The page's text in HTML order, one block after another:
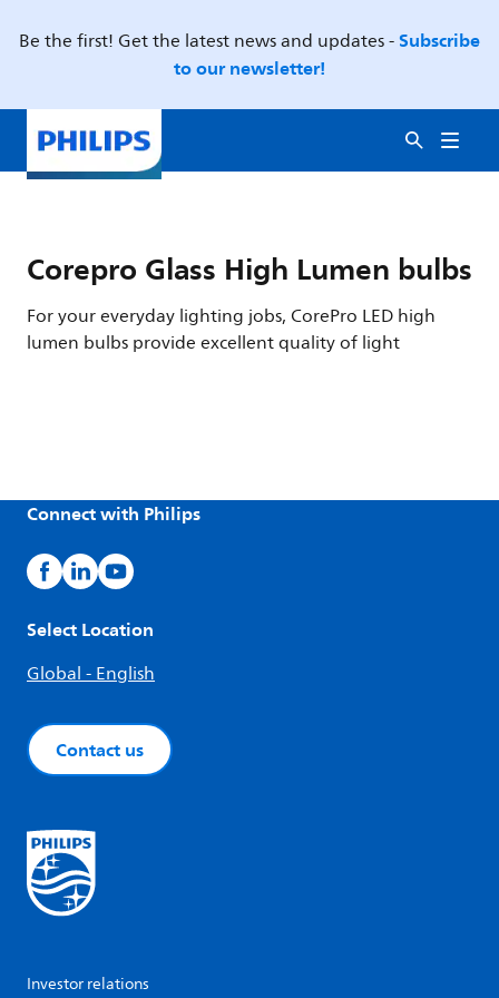
Be the first! Get the latest news and updates -Subscribe
to our newsletter!
Corepro Glass High Lumen bulbs
For your everyday lighting jobs, CorePro LED high
lumen bulbs provide excellent quality of light
Connect with Philips
Select Location
Global - English
Contact us
Investor relations